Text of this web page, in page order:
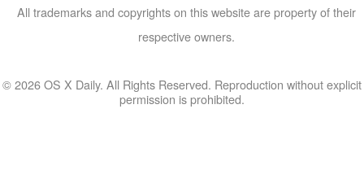
All trademarks and copyrights on this website are property of their
respective owners.
© 2026 OS X Daily. All Rights Reserved. Reproduction without explicit
permission is prohibited.